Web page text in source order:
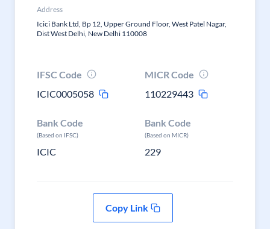
Address
Icici Bank Ltd, Bp 12, Upper Ground Floor, West Patel Nagar,
Dist West Delhi, New Delhi 110008
IFSC Code
ICIC0005058
MICR Code
110229443
Bank Code
(Based on IFSC)
ICIC
Bank Code
(Based on MICR)
229
Copy Link